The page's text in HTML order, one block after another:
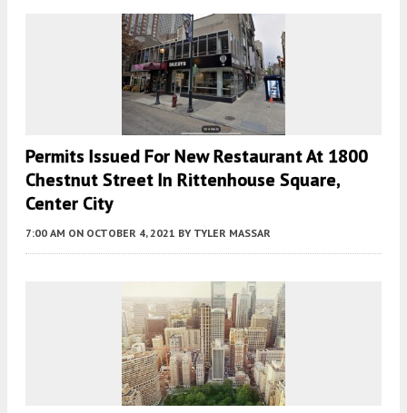
Permits Issued For New Restaurant At 1800
Chestnut Street In Rittenhouse Square,
Center City
7:00 AM ON OCTOBER 4, 2021 BY TYLER MASSAR